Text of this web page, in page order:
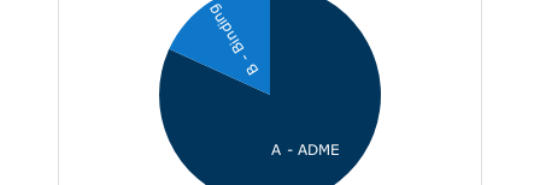
A - ADME
B - Binding